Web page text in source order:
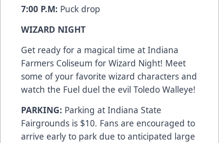
7:00 P.M: Puck drop
WIZARD NIGHT
Get ready for a magical time at Indiana
Farmers Coliseum for Wizard Night! Meet
some of your favorite wizard characters and
watch the Fuel duel the evil Toledo Walleye!
PARKING: Parking at Indiana State
Fairgrounds is $10. Fans are encouraged to
arrive early to park due to anticipated large